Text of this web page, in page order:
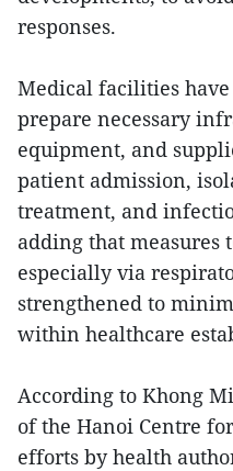
responses.
Medical facilities
prepare necessary
equipment, and
patient admission,
treatment, and
adding that measures
especially via
strengthened to
within healthcare
According to Khong
of the Hanoi Centre
efforts by health